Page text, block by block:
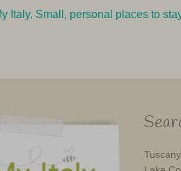
Italy. Small, personal places to
Tuscany